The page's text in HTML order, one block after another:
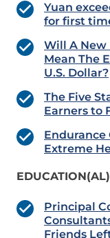
Yuan
for first
Will A New
Mean The
U.S. Dollar?
The Five
Earners to
Endurance
Extreme
EDUCATION(AL)
Principal
Friends